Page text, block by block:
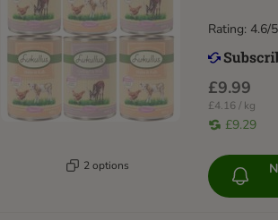
2 options
£9.99
£4.16 / kg
£9.29
Rating: 4.6/5